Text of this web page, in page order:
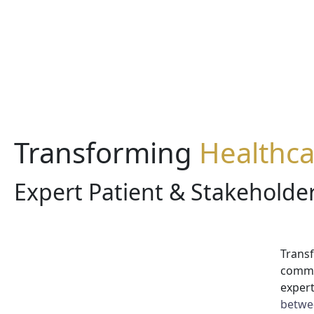
Transforming
Expert Patient &